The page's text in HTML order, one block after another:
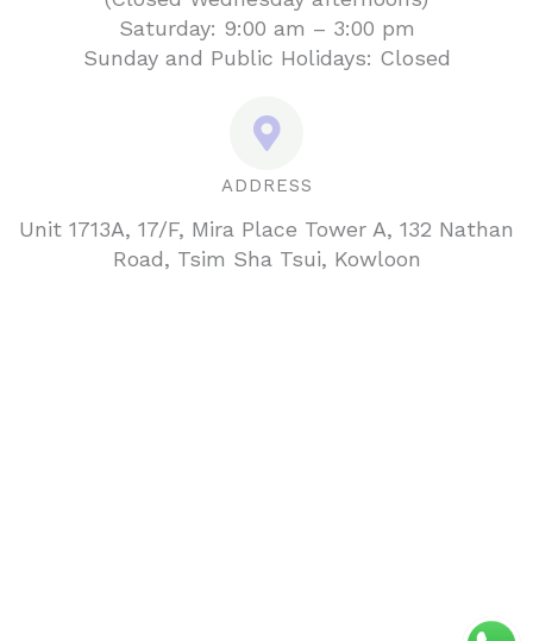
Saturday: 9:00 am – 3:00 pm
Sunday and Public Holidays: Closed
ADDRESS
Unit 1713A, 17/F, Mira Place Tower A, 132 Nathan
Road, Tsim Sha Tsui, Kowloon